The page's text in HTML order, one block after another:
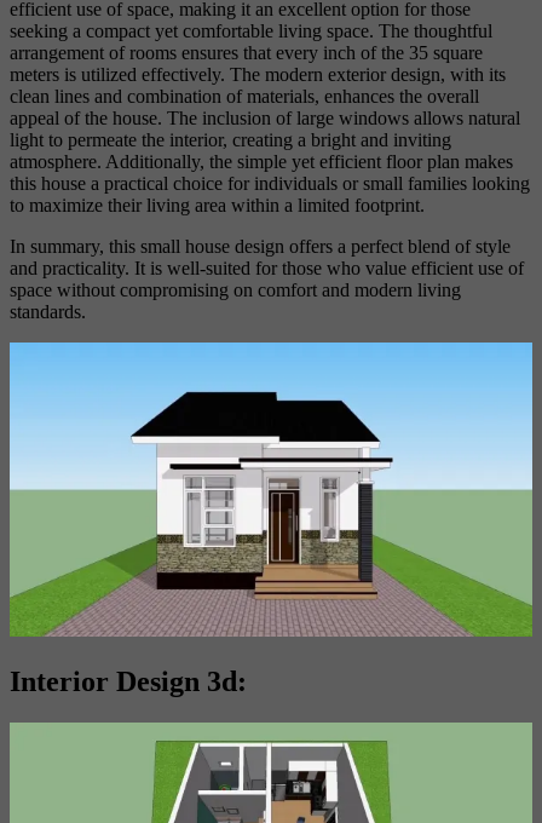
efficient use of space, making it an excellent option for those
seeking a compact yet comfortable living space. The thoughtful
arrangement of rooms ensures that every inch of the 35 square
meters is utilized effectively. The modern exterior design, with its
clean lines and combination of materials, enhances the overall
appeal of the house. The inclusion of large windows allows natural
light to permeate the interior, creating a bright and inviting
atmosphere. Additionally, the simple yet efficient floor plan makes
this house a practical choice for individuals or small families looking
to maximize their living area within a limited footprint.
In summary, this small house design offers a perfect blend of style
and practicality. It is well-suited for those who value efficient use of
space without compromising on comfort and modern living
standards.
Interior Design 3d: